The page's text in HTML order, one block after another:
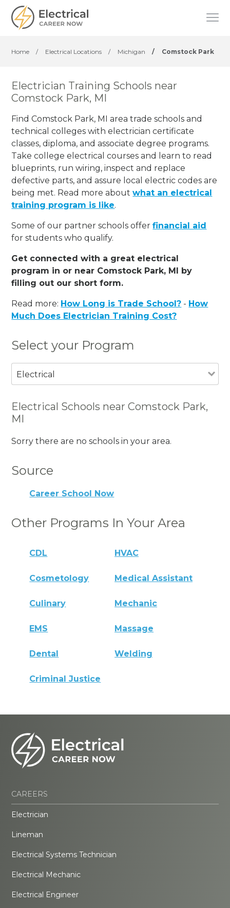
Home / Electrical Locations / Michigan / Comstock Park
Electrician Training Schools near
Comstock Park, MI
Find Comstock Park, MI area trade schools and
technical colleges with electrician certificate
classes, diploma, and associate degree programs.
Take college electrical courses and learn to read
blueprints, run wiring, inspect and replace
defective parts, and assure local electric codes are
being met. Read more aboutwhat an electrical
training program is like.
Some of our partner schools offerfinancial aid
for students who qualify.
Get connected with a great electrical
program in or near Comstock Park, MI by
filling out our short form.
Read more: How Long is Trade School? - How
Much Does Electrician Training Cost?
Select your Program
Electrical
Electrical Schools near Comstock Park,
MI
Sorry there are no schools in your area.
Source
Career School Now
Other Programs In Your Area
CDL HVAC
Cosmetology Medical Assistant
Culinary Mechanic
EMS Massage
Dental Welding
Criminal Justice
CAREERS
Electrician
Lineman
Electrical Systems Technician
Electrical Mechanic
Electrical Engineer